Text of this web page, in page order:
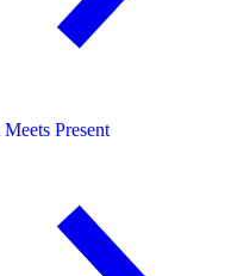
Meets Present